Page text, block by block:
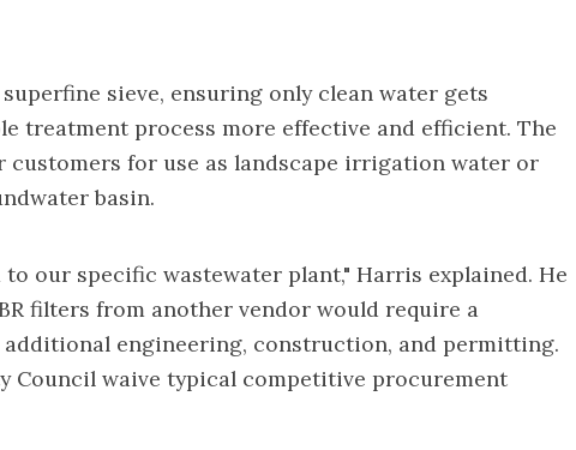
sieve, ensuring only clean water gets
treatment process more effective and efficient. The
customers for use as landscape irrigation water or
basin.
our specific wastewater plant," Harris explained. He
filters from another vendor would require a
engineering, construction, and permitting.
Council waive typical competitive procurement